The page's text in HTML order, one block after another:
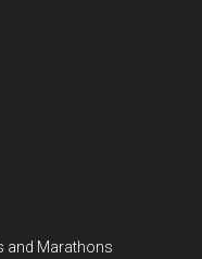
and Marathons